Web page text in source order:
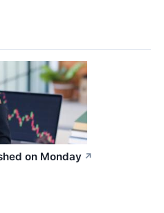
on Monday ↗